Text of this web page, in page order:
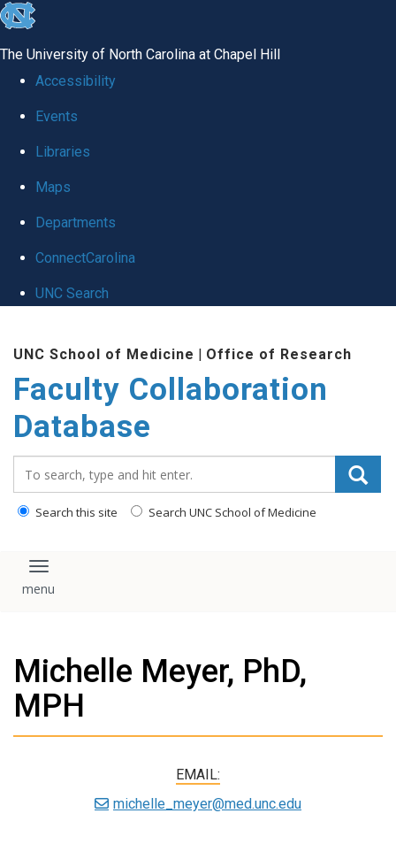
skip
global
The University of North Carolina at Chapel Hill
Accessibility
Events
Libraries
Maps
Departments
ConnectCarolina
UNC Search
main
content
UNC School of Medicine | Office of Research
Faculty Collaboration
Database
Search this site Search UNC School of Medicine
Toggle navigation
Michelle Meyer, PhD,
MPH
EMAIL:
michelle_meyer@med.unc.edu